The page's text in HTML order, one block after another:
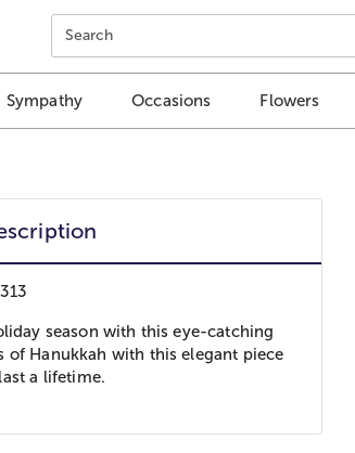
content.
Search
Sympathy Occasions Flowers
season with this eye-catching
of Hanukkah with this elegant piece
a lifetime.